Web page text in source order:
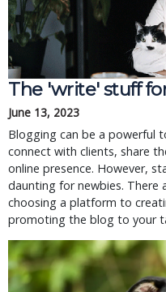
The 'write' stuff
June 13, 2023
Blogging can be a powerful
connect with clients, share
online presence. However,
daunting for newbies. There
choosing a platform to
promoting the blog to your